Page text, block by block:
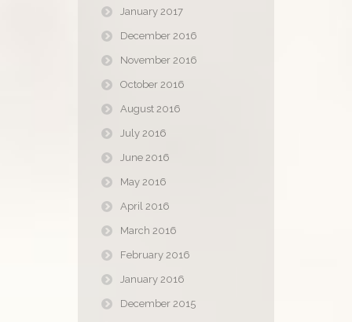
January 2017
December 2016
November 2016
October 2016
August 2016
July 2016
June 2016
May 2016
April 2016
March 2016
February 2016
January 2016
December 2015